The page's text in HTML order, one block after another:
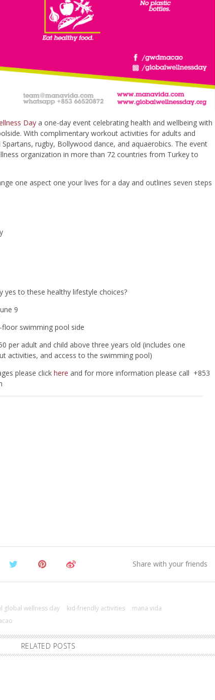
Day a one-day event celebrating health and wellbeing with
With complimentary workout activities for adults and
rugby, Bollywood dance, and aquaerobics. The event
organization in more than 72 countries from Turkey to
one aspect one your lives for a day and outlines seven steps
yes to these healthy lifestyle choices?
9
floor swimming pool side
per adult and child above three years old (includes one
activities, and access to the swimming pool)
please click here and for more information please call +853
global wellness day kid-friendly activities
mana vida
RELATED POSTS